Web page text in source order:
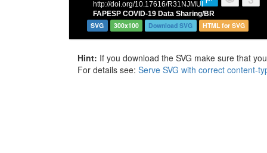
SVG 300x100 Download SVG HTML for SVG
Hint: If you download the SVG make sure that
For details see: Serve SVG with correct content-